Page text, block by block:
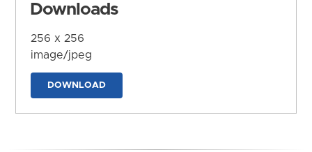
Downloads
256 x 256
image/jpeg
DOWNLOAD